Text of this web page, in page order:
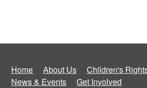
Home About Us Children's
News & Events
Get Involved